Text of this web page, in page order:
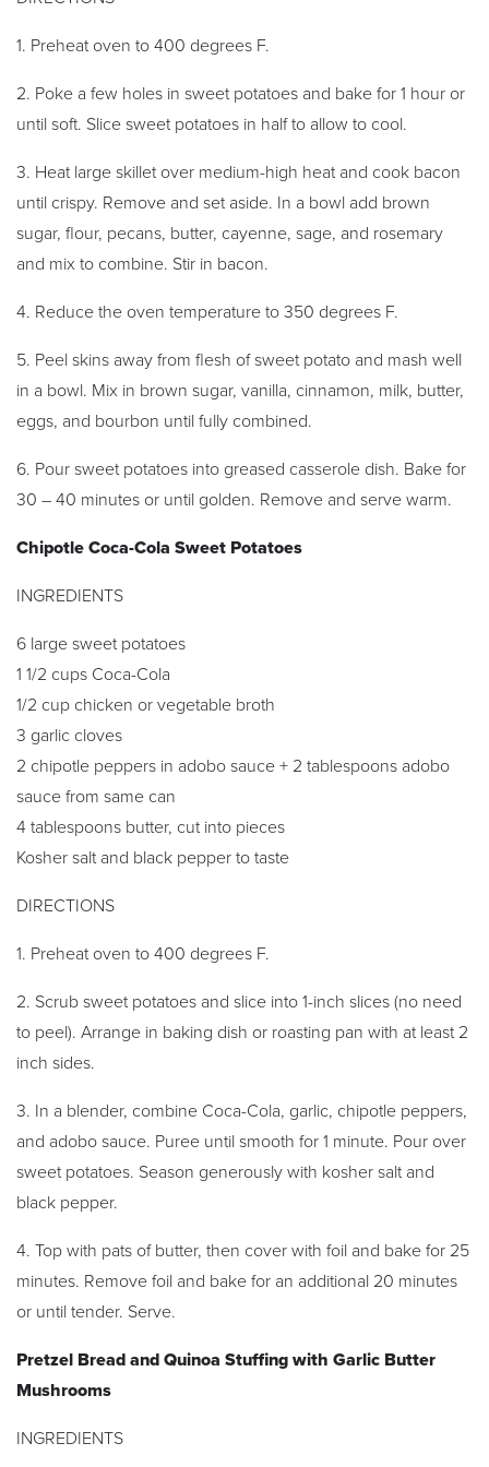
1. Preheat oven to 400 degrees F.
2. Poke a few holes in sweet potatoes and bake for 1 hour or
until soft. Slice sweet potatoes in half to allow to cool.
3. Heat large skillet over medium-high heat and cook bacon
until crispy. Remove and set aside. In a bowl add brown
sugar, flour, pecans, butter, cayenne, sage, and rosemary
and mix to combine. Stir in bacon.
4. Reduce the oven temperature to 350 degrees F.
5. Peel skins away from flesh of sweet potato and mash well
in a bowl. Mix in brown sugar, vanilla, cinnamon, milk, butter,
eggs, and bourbon until fully combined.
6. Pour sweet potatoes into greased casserole dish. Bake for
30 – 40 minutes or until golden. Remove and serve warm.
Chipotle Coca-Cola Sweet Potatoes
INGREDIENTS
6 large sweet potatoes
1 1/2 cups Coca-Cola
1/2 cup chicken or vegetable broth
3 garlic cloves
2 chipotle peppers in adobo sauce + 2 tablespoons adobo
sauce from same can
4 tablespoons butter, cut into pieces
Kosher salt and black pepper to taste
DIRECTIONS
1. Preheat oven to 400 degrees F.
2. Scrub sweet potatoes and slice into 1-inch slices (no need
to peel). Arrange in baking dish or roasting pan with at least 2
inch sides.
3. In a blender, combine Coca-Cola, garlic, chipotle peppers,
and adobo sauce. Puree until smooth for 1 minute. Pour over
sweet potatoes. Season generously with kosher salt and
black pepper.
4. Top with pats of butter, then cover with foil and bake for 25
minutes. Remove foil and bake for an additional 20 minutes
or until tender. Serve.
Pretzel Bread and Quinoa Stuffing with Garlic Butter
Mushrooms
INGREDIENTS